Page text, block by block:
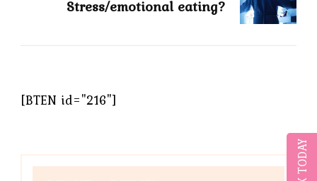
Stress/emotional eating?
[BTEN id="216"]